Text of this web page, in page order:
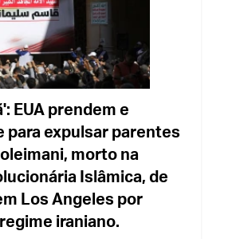
EUA prendem e
para expulsar parentes
morto na
Islâmica, de
Los Angeles por
iraniano.